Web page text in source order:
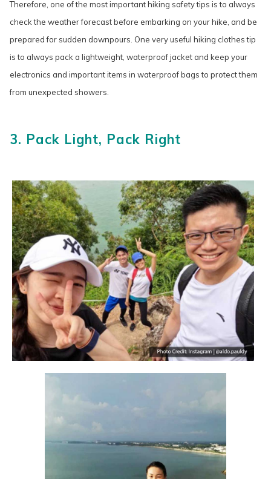
Therefore, one of the most important hiking safety tips is to always
check the weather forecast before embarking on your hike, and be
prepared for sudden downpours. One very useful hiking clothes tip
is to always pack a lightweight, waterproof jacket and keep your
electronics and important items in waterproof bags to protect them
from unexpected showers.
3. Pack Light, Pack Right